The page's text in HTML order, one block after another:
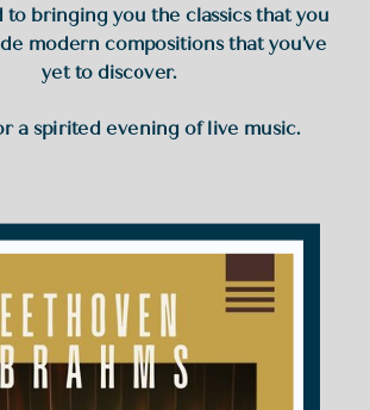
to bringing you the classics that you
modern compositions that you’ve
yet to discover.
a spirited evening of live music.